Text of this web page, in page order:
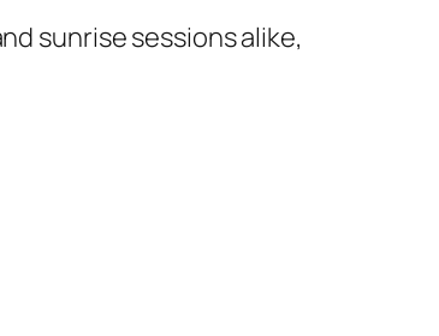
sunrise sessions alike,